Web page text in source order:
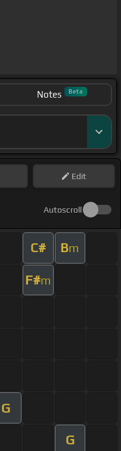
Notes Beta
Edit
Autoscroll
C# Bm
F#m
G
G